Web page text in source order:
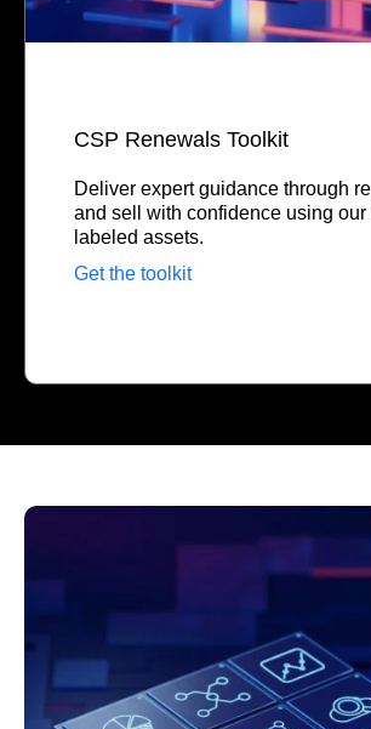
CSP Renewals Toolkit
Deliver expert guidance through
and sell with confidence using our
labeled assets.
Get the toolkit